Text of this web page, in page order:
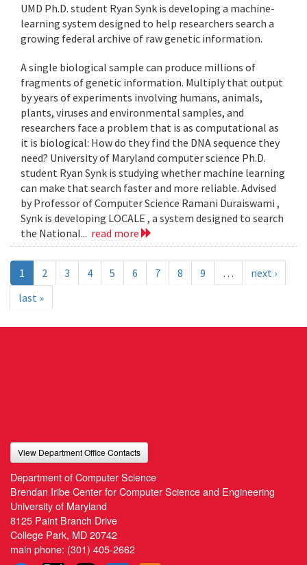
UMD Ph.D. student Ryan Synk is developing a machine-
learning system designed to help researchers search a
growing federal archive of raw genetic information.
A single biological sample can produce millions of
fragments of genetic information. Multiply that output
by years of experiments involving humans, animals,
plants, viruses and environmental samples, and
researchers face a problem that is as computational as
it is biological: How do they find the DNA sequence they
need? University of Maryland computer science Ph.D.
student Ryan Synk is studying whether machine learning
can make that search faster and more reliable. Advised
by Professor of Computer Science Ramani Duraiswami ,
Synk is developing LOCALE , a system designed to search
the National... read more
1 2 3 4 5 6 7 8 9 …
next ›
last »
View Department Office Contacts
Department of Computer Science
Brendan Iribe Center for Computer Science and Engineering
University of Maryland
8125 Paint Branch Drive
College Park, MD 20742
main phone: (301) 405-2662